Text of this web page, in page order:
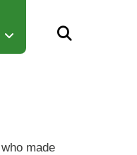
made